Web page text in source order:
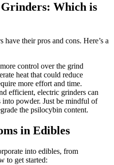
Which is
their pros and cons. Here’s a
control over the grind
heat that could reduce
more effort and time.
efficient, electric grinders can
powder. Just be mindful of
the psilocybin content.
in Edibles
into edibles, from
to get started: